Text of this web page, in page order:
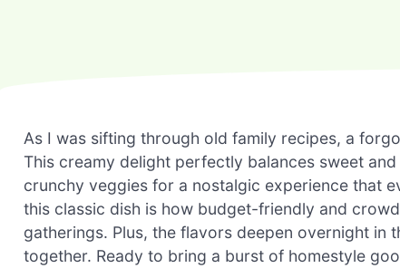
As I was sifting through old family recipes, a
This creamy delight perfectly balances sweet
crunchy veggies for a nostalgic experience that
this classic dish is how budget-friendly and
gatherings. Plus, the flavors deepen overnight
together. Ready to bring a burst of homestyle